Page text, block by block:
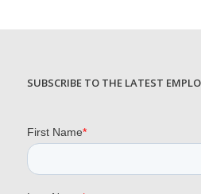
SUBSCRIBE TO THE LATEST